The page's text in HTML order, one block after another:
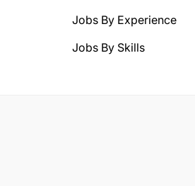
Jobs By Experience
Jobs By Skills